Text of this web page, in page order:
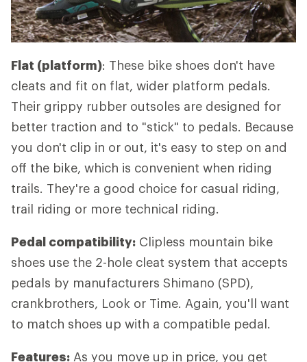
Flat (platform): These bike shoes don't have
cleats and fit on flat, wider platform pedals.
Their grippy rubber outsoles are designed for
better traction and to "stick" to pedals. Because
you don't clip in or out, it's easy to step on and
off the bike, which is convenient when riding
trails. They're a good choice for casual riding,
trail riding or more technical riding.
Pedal compatibility: Clipless mountain bike
shoes use the 2-hole cleat system that accepts
pedals by manufacturers Shimano (SPD),
crankbrothers, Look or Time. Again, you'll want
to match shoes up with a compatible pedal.
Features: As you move up in price, you get